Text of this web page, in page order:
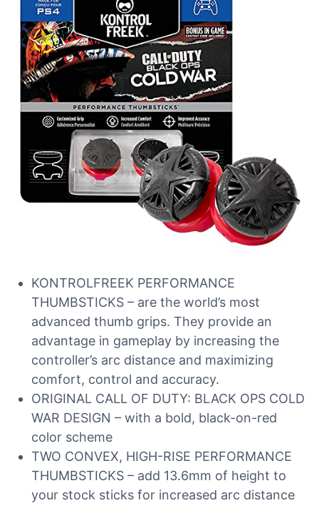
KONTROLFREEK PERFORMANCE
THUMBSTICKS – are the world’s most
advanced thumb grips. They provide an
advantage in gameplay by increasing the
controller’s arc distance and maximizing
comfort, control and accuracy.
ORIGINAL CALL OF DUTY: BLACK OPS COLD
WAR DESIGN – with a bold, black-on-red
color scheme
TWO CONVEX, HIGH-RISE PERFORMANCE
THUMBSTICKS – add 13.6mm of height to
your stock sticks for increased arc distance